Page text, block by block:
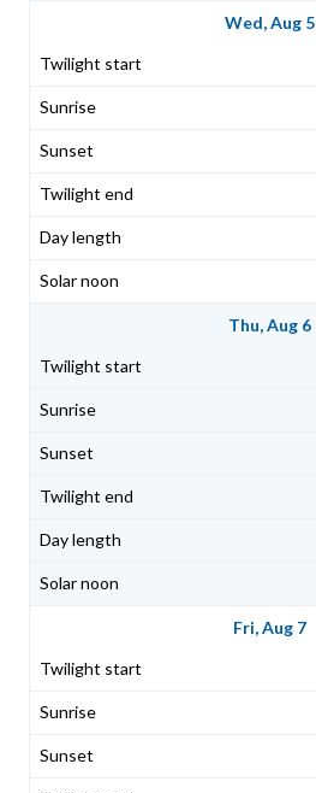
Wed, Aug 5
Thu, Aug 6
Fri, Aug 7